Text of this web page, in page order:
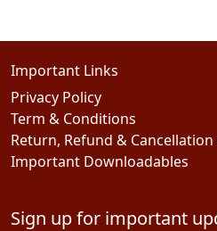
Important Links
Privacy Policy
Term & Conditions
Return, Refund & Cancellation
Important Downloadables
Sign up for important